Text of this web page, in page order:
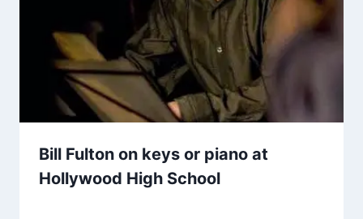
Bill Fulton on keys or piano at
Hollywood High School